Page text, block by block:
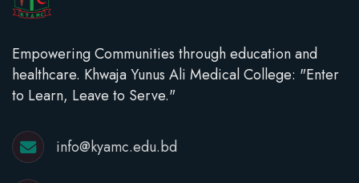
Empowering Communities through education and
healthcare. Khwaja Yunus Ali Medical College: "Enter
to Learn, Leave to Serve."
info@kyamc.edu.bd